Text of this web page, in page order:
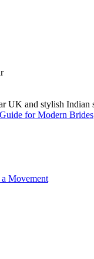
for Modern Brides
Movement